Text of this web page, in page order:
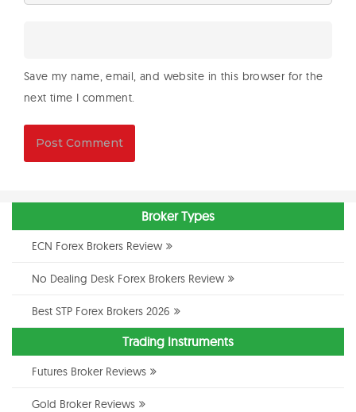
Save my name, email, and website in this browser for the
next time I comment.
Broker Types
ECN Forex Brokers Review
No Dealing Desk Forex Brokers Review
Best STP Forex Brokers 2026
Trading Instruments
Futures Broker Reviews
Gold Broker Reviews